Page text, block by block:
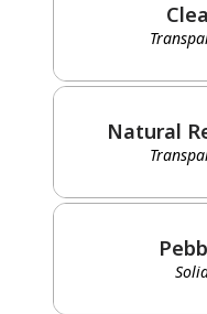
Natural